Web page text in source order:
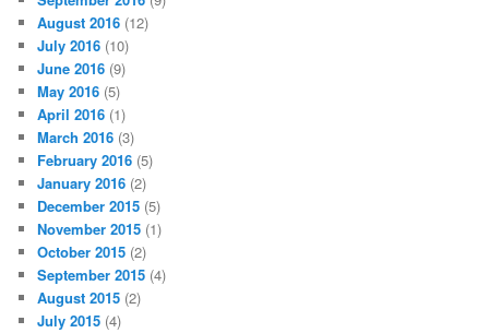
August 2016 (12)
July 2016 (10)
June 2016 (9)
May 2016 (5)
April 2016 (1)
March 2016 (3)
February 2016 (5)
January 2016 (2)
December 2015 (5)
November 2015 (1)
October 2015 (2)
September 2015 (4)
August 2015 (2)
July 2015 (4)